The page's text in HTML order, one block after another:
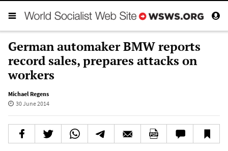
German automaker BMW reports
record sales, prepares attacks on
workers
Michael Regens
30 June 2014